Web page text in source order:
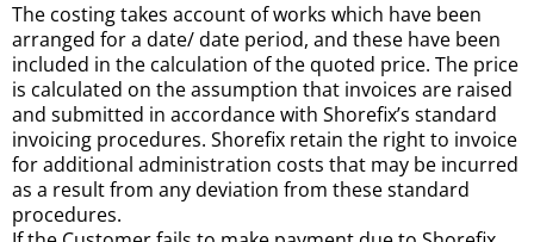
The costing takes account of works which have been
arranged for a date/ date period, and these have been
included in the calculation of the quoted price. The price
is calculated on the assumption that invoices are raised
and submitted in accordance with Shorefix’s standard
invoicing procedures. Shorefix retain the right to invoice
for additional administration costs that may be incurred
as a result from any deviation from these standard
procedures.